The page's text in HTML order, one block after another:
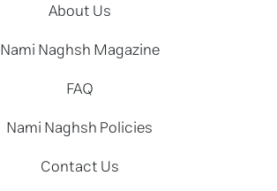
About Us
Nami Naghsh Magazine
FAQ
Nami Naghsh Policies
Contact Us